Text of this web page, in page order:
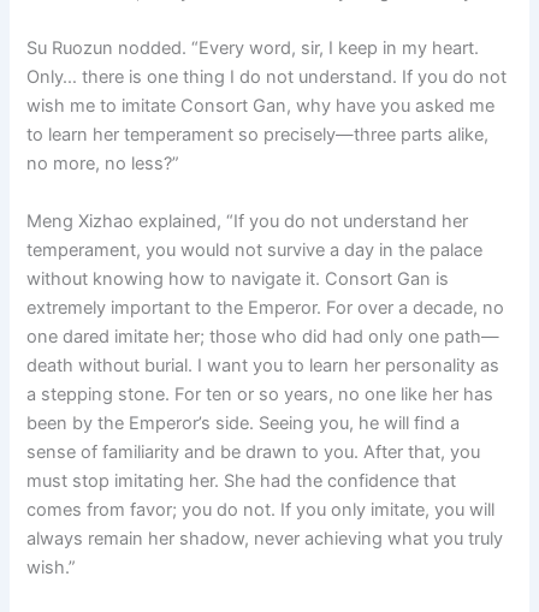
Su Ruozun nodded. “Every word, sir, I keep in my heart.
Only… there is one thing I do not understand. If you do not
wish me to imitate Consort Gan, why have you asked me
to learn her temperament so precisely—three parts alike,
no more, no less?”
Meng Xizhao explained, “If you do not understand her
temperament, you would not survive a day in the palace
without knowing how to navigate it. Consort Gan is
extremely important to the Emperor. For over a decade, no
one dared imitate her; those who did had only one path—
death without burial. I want you to learn her personality as
a stepping stone. For ten or so years, no one like her has
been by the Emperor’s side. Seeing you, he will find a
sense of familiarity and be drawn to you. After that, you
must stop imitating her. She had the confidence that
comes from favor; you do not. If you only imitate, you will
always remain her shadow, never achieving what you truly
wish.”